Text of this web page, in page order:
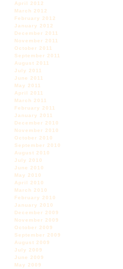
April 2012
March 2012
February 2012
January 2012
December 2011
November 2011
October 2011
September 2011
August 2011
July 2011
June 2011
May 2011
April 2011
March 2011
February 2011
January 2011
December 2010
November 2010
October 2010
September 2010
August 2010
July 2010
June 2010
May 2010
April 2010
March 2010
February 2010
January 2010
December 2009
November 2009
October 2009
September 2009
August 2009
July 2009
June 2009
May 2009